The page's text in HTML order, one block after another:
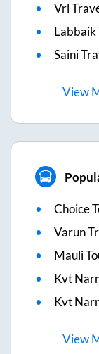
Vrl
Labbaik
Saini
View
Choice
Varun
Mauli
Kvt
Kvt
View